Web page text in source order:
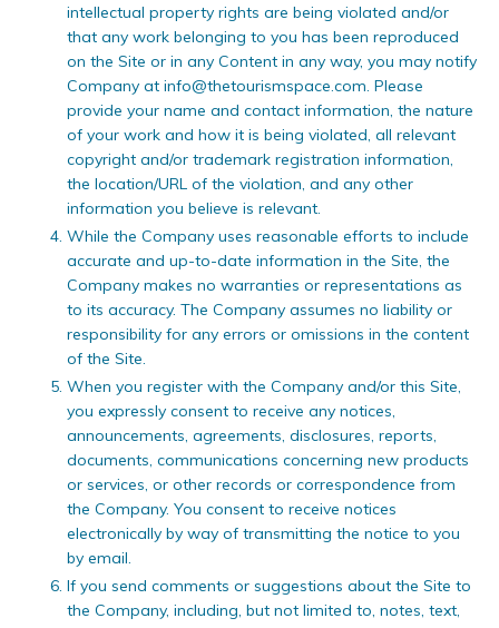
intellectual property rights are being violated and/or
that any work belonging to you has been reproduced
on the Site or in any Content in any way, you may notify
Company at info@thetourismspace.com. Please
provide your name and contact information, the nature
of your work and how it is being violated, all relevant
copyright and/or trademark registration information,
the location/URL of the violation, and any other
information you believe is relevant.
While the Company uses reasonable efforts to include
accurate and up-to-date information in the Site, the
Company makes no warranties or representations as
to its accuracy. The Company assumes no liability or
responsibility for any errors or omissions in the content
of the Site.
When you register with the Company and/or this Site,
you expressly consent to receive any notices,
announcements, agreements, disclosures, reports,
documents, communications concerning new products
or services, or other records or correspondence from
the Company. You consent to receive notices
electronically by way of transmitting the notice to you
by email.
If you send comments or suggestions about the Site to
the Company, including, but not limited to, notes, text,